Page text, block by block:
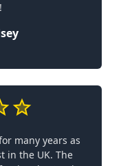
many years as
in the UK. The